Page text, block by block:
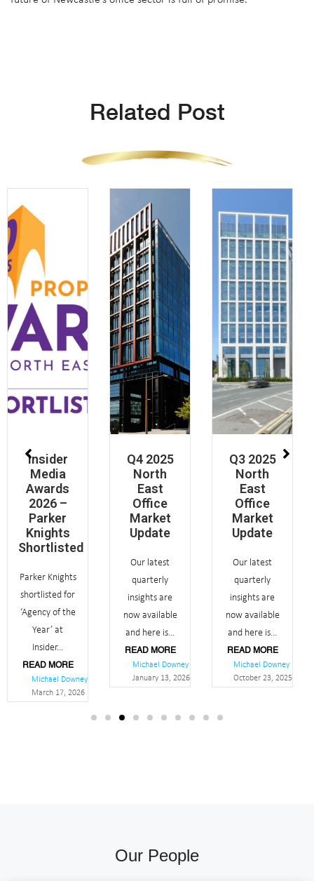
Related Post
Insider
Media
Awards
2026 –
Parker
Knights
Shortlisted
Parker Knights
shortlisted for
‘Agency of the
Year’ at
Insider...
READ MORE
Michael Downey
March 17, 2026
Q4 2025
North
East
Office
Market
Update
Our latest
quarterly
insights are
now available
and here is...
READ MORE
Michael Downey
January 13, 2026
Q3 2025
North
East
Office
Market
Update
Our latest
quarterly
insights are
now available
and here is...
READ MORE
Michael Downey
October 23, 2025
Our People